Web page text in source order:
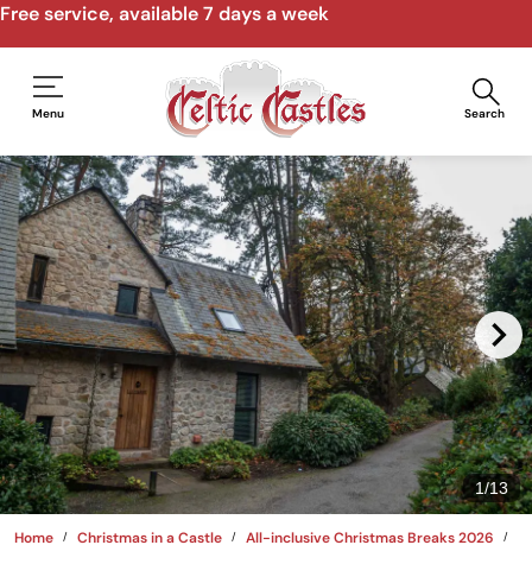
Free service, available 7 days a week
Menu Search
1/13
Home Christmas in a Castle All-inclusive Christmas Breaks 2026